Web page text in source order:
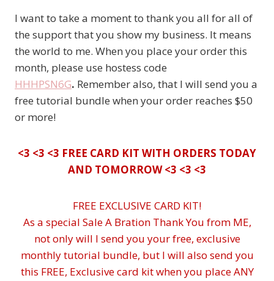
I want to take a moment to thank you all for all of
the support that you show my business. It means
the world to me. When you place your order this
month, please use hostess code
HHHPSN6G. Remember also, that I will send you a
free tutorial bundle when your order reaches $50
or more!
<3 <3 <3 FREE CARD KIT WITH ORDERS TODAY
AND TOMORROW <3 <3 <3
FREE EXCLUSIVE CARD KIT!
As a special Sale A Bration Thank You from ME,
not only will I send you your free, exclusive
monthly tutorial bundle, but I will also send you
this FREE, Exclusive card kit when you place ANY